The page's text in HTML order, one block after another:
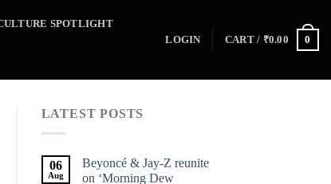
SPOTLIGHT
LOGIN CART / ₹0.00 0
LATEST POSTS
06
Aug
Beyoncé & Jay-Z reunite
on ‘Morning Dew